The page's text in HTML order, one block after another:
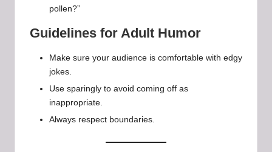
pollen?”
Guidelines for Adult Humor
Make sure your audience is comfortable with edgy
jokes.
Use sparingly to avoid coming off as
inappropriate.
Always respect boundaries.